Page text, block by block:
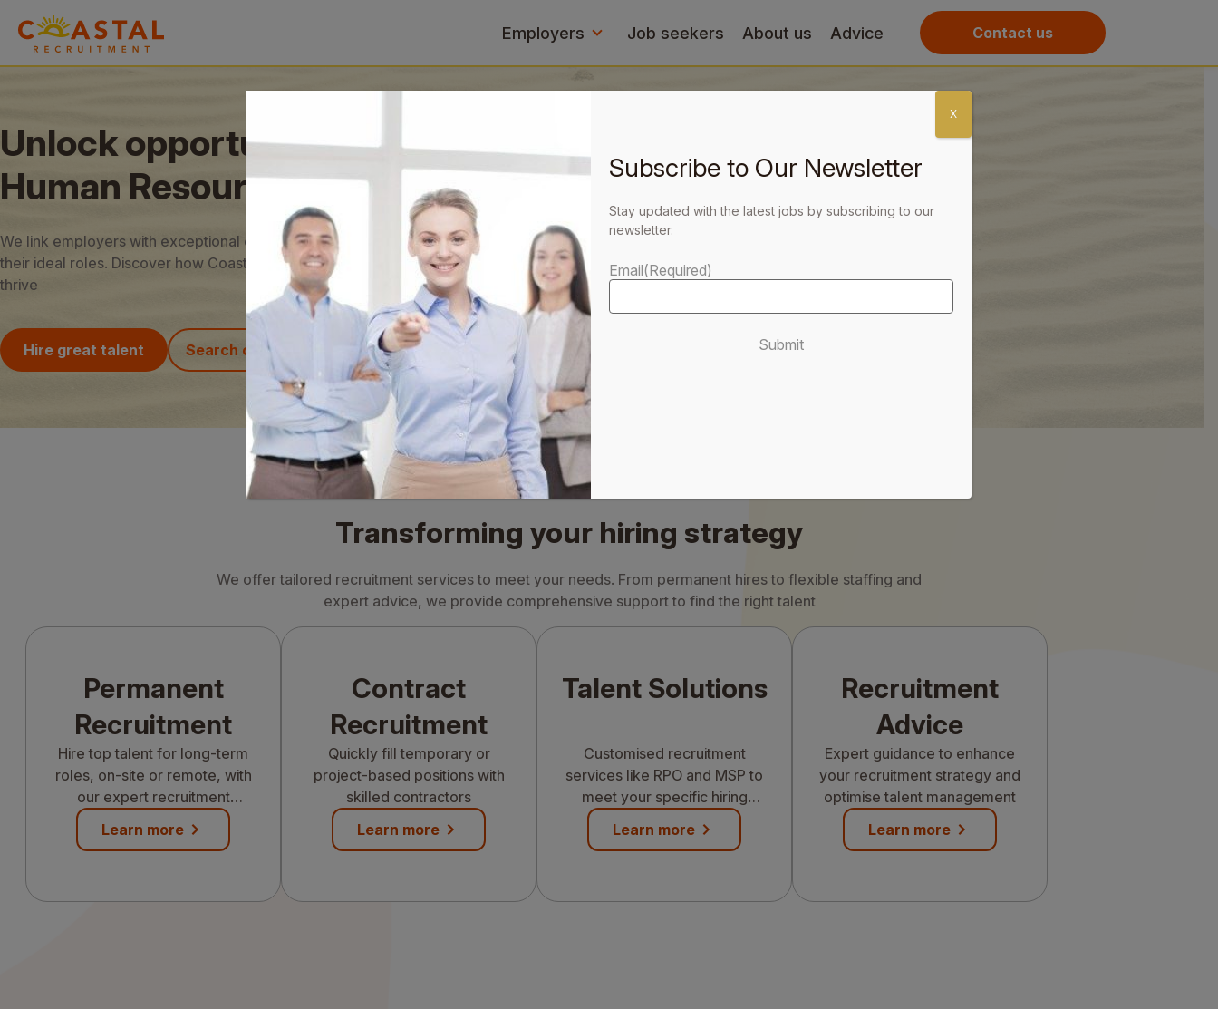
Employers Job seekers About us Advice Contact us
Unlock opportunities in
Human Resources
We link employers with exceptional candidates and job seekers with
their ideal roles. Discover how Coastal Recruitment can help you
thrive
Hire great talent Search our jobs
Transforming your hiring strategy
We offer tailored recruitment services to meet your needs. From permanent hires to flexible staffing and
expert advice, we provide comprehensive support to find the right talent
Permanent
Recruitment
Hire top talent for long-term
roles, on-site or remote, with
our expert recruitment
Learn more
Contract
Recruitment
Quickly fill temporary or
project-based positions with
skilled contractors
Learn more
Talent Solutions
Customised recruitment
services like RPO and MSP to
meet your specific hiring
Learn more
Recruitment
Advice
Expert guidance to enhance
your recruitment strategy and
optimise talent management
Learn more
Subscribe to Our Newsletter
Stay updated with the latest jobs by subscribing to our
newsletter.
Email(Required)
Submit
X